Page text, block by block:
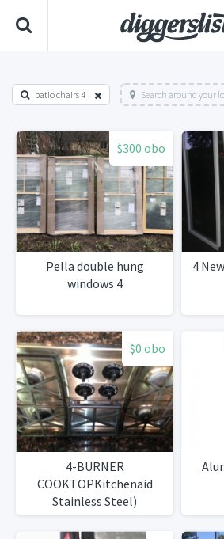
patio chairs 4 Search around your
$300 obo
Pella double hung
windows 4
4
$0 obo
4-BURNER
COOKTOPKitchenaid
Stainless Steel)